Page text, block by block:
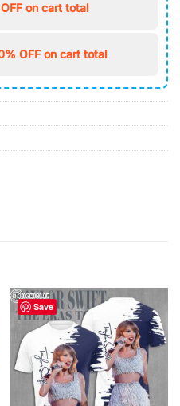
on cart total
OFF on cart total
Save